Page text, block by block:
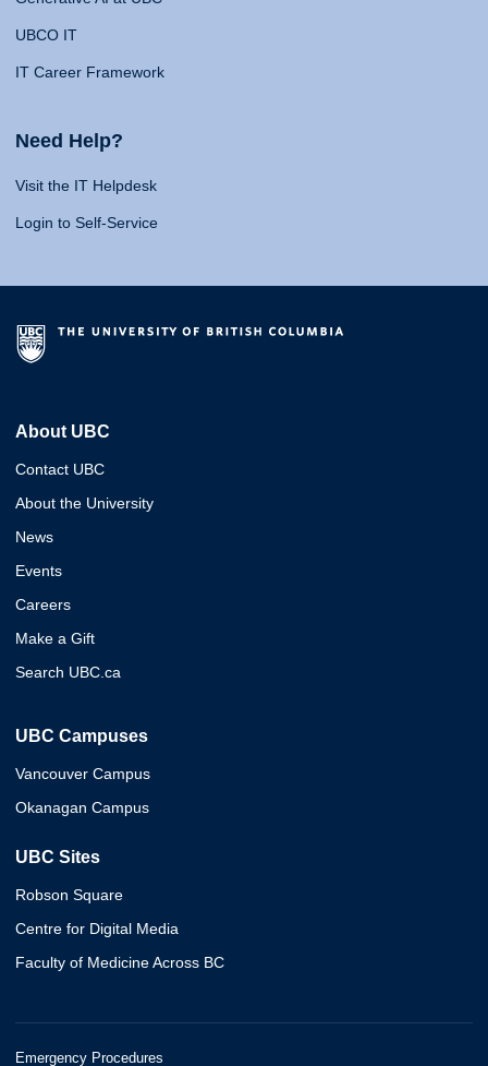
UBCO IT
IT Career Framework
Need Help?
Visit the IT Helpdesk
Login to Self-Service
About UBC
Contact UBC
About the University
News
Events
Careers
Make a Gift
Search UBC.ca
UBC Campuses
Vancouver Campus
Okanagan Campus
UBC Sites
Robson Square
Centre for Digital Media
Faculty of Medicine Across BC
Emergency Procedures